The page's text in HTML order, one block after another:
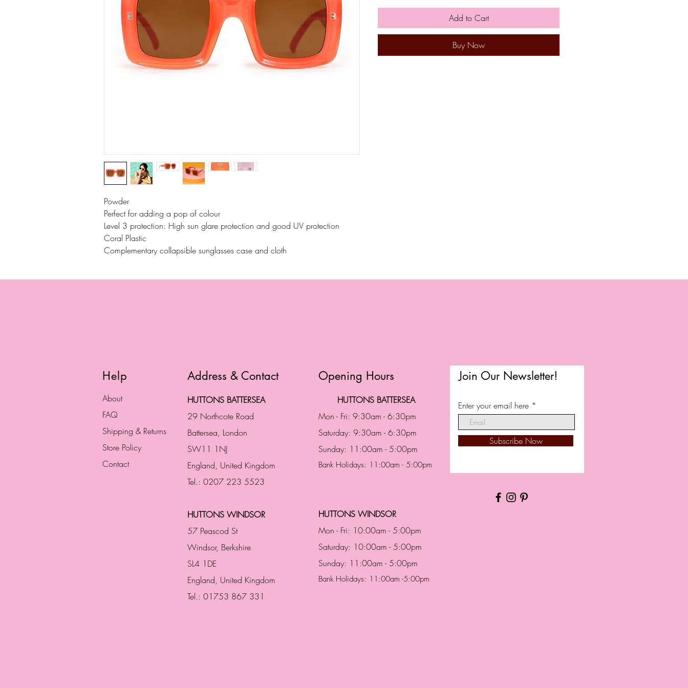
Powder
Perfect for adding a pop of colour
Level 3 protection: High sun glare protection and good UV protection
Coral Plastic
Complementary collapsible sunglasses case and cloth
Add to Cart
Buy Now
Help Address & Contact
About
FAQ
Shipping & Returns
Store Policy
Contact
HUTTONS BATTERSEA
29 Northcote Road
Battersea, London
SW11 1NJ
England, United Kingdom
Tel.: 0207 223 5523
HUTTONS WINDSOR
57 Peascod St
Windsor, Berkshire
SL4 1DE
England, United Kingdom
Tel.: 01753 867 331
Opening Hours
HUTTONS BATTERSEA
Mon - Fri: 9:30am - 6:30pm
Saturday: 9:30am - 6:30pm
Sunday: 11:00am - 5:00pm
Bank Holidays: 11:00am - 5:00pm
HUTTONS WINDSOR
Mon - Fri: 10:00am - 5:00pm
Saturday: 10:00am - 5:00pm
Sunday: 11:00am - 5:00pm
Bank Holidays: 11:00am -5:00pm
Join Our Newsletter!
Enter your email here
Subscribe Now